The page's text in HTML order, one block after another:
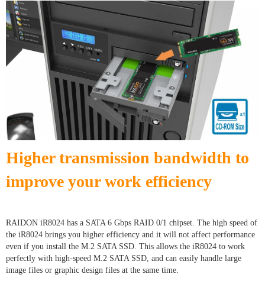
Higher transmission bandwidth to
improve your work efficiency
RAIDON iR8024 has a SATA 6 Gbps RAID 0/1 chipset. The high speed of
the iR8024 brings you higher efficiency and it will not affect performance
even if you install the M.2 SATA SSD. This allows the iR8024 to work
perfectly with high-speed M.2 SATA SSD, and can easily handle large
image files or graphic design files at the same time.